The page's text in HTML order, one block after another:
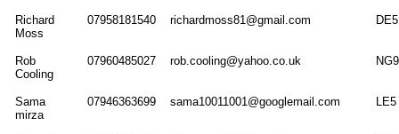
Richard
Moss
07958181540 richardmoss81@gmail.com
Rob
Cooling
07960485027 rob.cooling@yahoo.co.uk
Sama
mirza
07946363699 sama10011001@googlemail.com